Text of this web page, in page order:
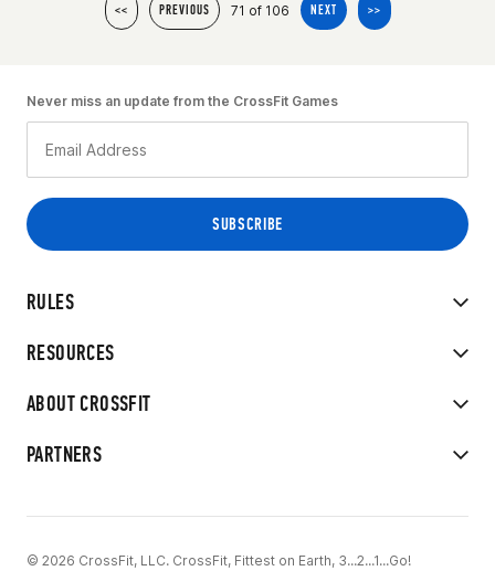
<< PREVIOUS 71 of 106 NEXT >>
RULES
RESOURCES
ABOUT CROSSFIT
PARTNERS
Never miss an update from the CrossFit Games
© 2026 CrossFit, LLC. CrossFit, Fittest on Earth, 3...2...1...Go!